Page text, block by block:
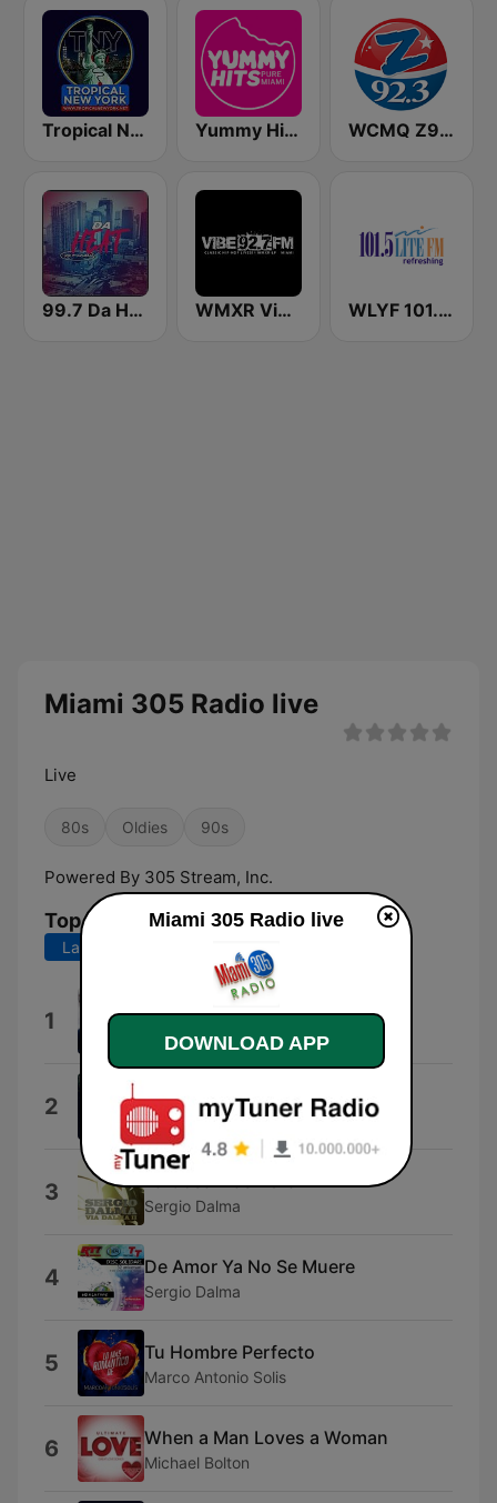
Tropical New York Radio Yummy Hits Miami WCMQ Z92 / Zeta 92.3
99.7 Da Heat Miami WMXR Vibe 92.7 Miami FM WLYF 101.5 Lite FM
Miami 305 Radio live
Live
80s Oldies 90s
Powered By 305 Stream, Inc.
Top Songs
Last 7 days Last 30 days
1 Nunca Supe Mas de Ti
Sergio Denis
2 Morir de Amor
José Luis Perales
3 La Cosa Mas Bella
Sergio Dalma
4 De Amor Ya No Se Muere
Sergio Dalma
5 Tu Hombre Perfecto
Marco Antonio Solis
6 When a Man Loves a Woman
Michael Bolton
Miami 305 Radio live
DOWNLOAD APP